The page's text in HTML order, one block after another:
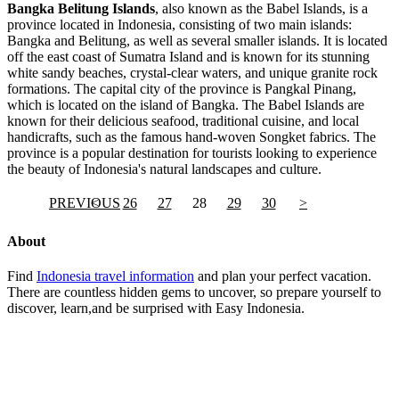
Bangka Belitung Islands, also known as the Babel Islands, is a
province located in Indonesia, consisting of two main islands:
Bangka and Belitung, as well as several smaller islands. It is located
off the east coast of Sumatra Island and is known for its stunning
white sandy beaches, crystal-clear waters, and unique granite rock
formations. The capital city of the province is Pangkal Pinang,
which is located on the island of Bangka. The Babel Islands are
known for their delicious seafood, traditional cuisine, and local
handicrafts, such as the famous hand-woven Songket fabrics. The
province is a popular destination for tourists looking to experience
the beauty of Indonesia's natural landscapes and culture.
PREVIOUS
< 26 27 28 29 30 >
About
Find Indonesia travel information and plan your perfect vacation.
There are countless hidden gems to uncover, so prepare yourself to
discover, learn,and be surprised with Easy Indonesia.